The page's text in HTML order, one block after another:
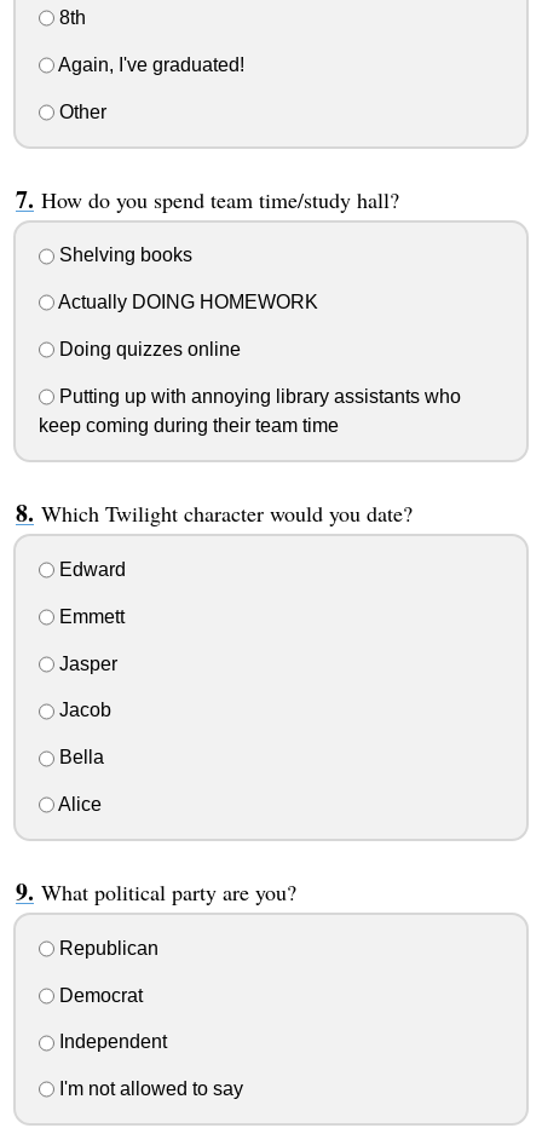
8th
Again, I've graduated!
Other
How do you spend team time/study hall?
Shelving books
Actually DOING HOMEWORK
Doing quizzes online
Putting up with annoying library assistants who
keep coming during their team time
Which Twilight character would you date?
Edward
Emmett
Jasper
Jacob
Bella
Alice
What political party are you?
Republican
Democrat
Independent
I'm not allowed to say